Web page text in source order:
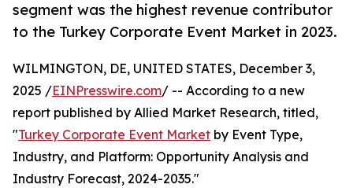
segment was the highest revenue contributor
to the Turkey Corporate Event Market in 2023.
WILMINGTON, DE, UNITED STATES, December 3,
2025 /EINPresswire.com/ -- According to a new
report published by Allied Market Research, titled,
"Turkey Corporate Event Market by Event Type,
Industry, and Platform: Opportunity Analysis and
Industry Forecast, 2024-2035."